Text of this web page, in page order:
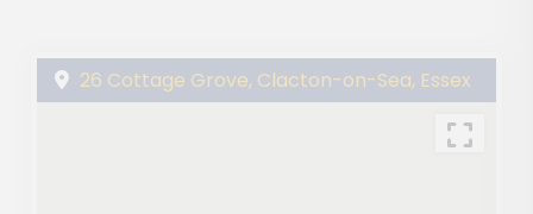
26 Cottage Grove, Clacton-on-Sea, Essex